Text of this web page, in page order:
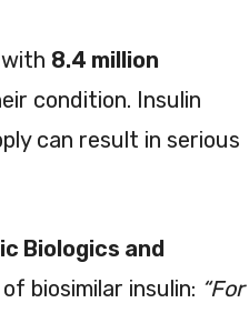
8.4 million
condition. Insulin
can result in serious
Biologics and
biosimilar insulin: “For